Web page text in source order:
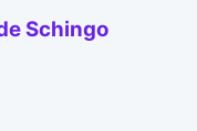
Schingo